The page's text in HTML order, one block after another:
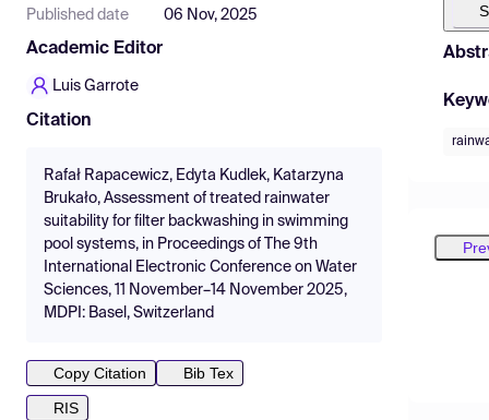
Published date 06 Nov, 2025
Academic Editor
Luis Garrote
Citation
Rafał Rapacewicz, Edyta Kudlek, Katarzyna
Brukało, Assessment of treated rainwater
suitability for filter backwashing in swimming
pool systems, in Proceedings of The 9th
International Electronic Conference on Water
Sciences, 11 November–14 November 2025,
MDPI: Basel, Switzerland
Copy Citation
Bib Tex
RIS